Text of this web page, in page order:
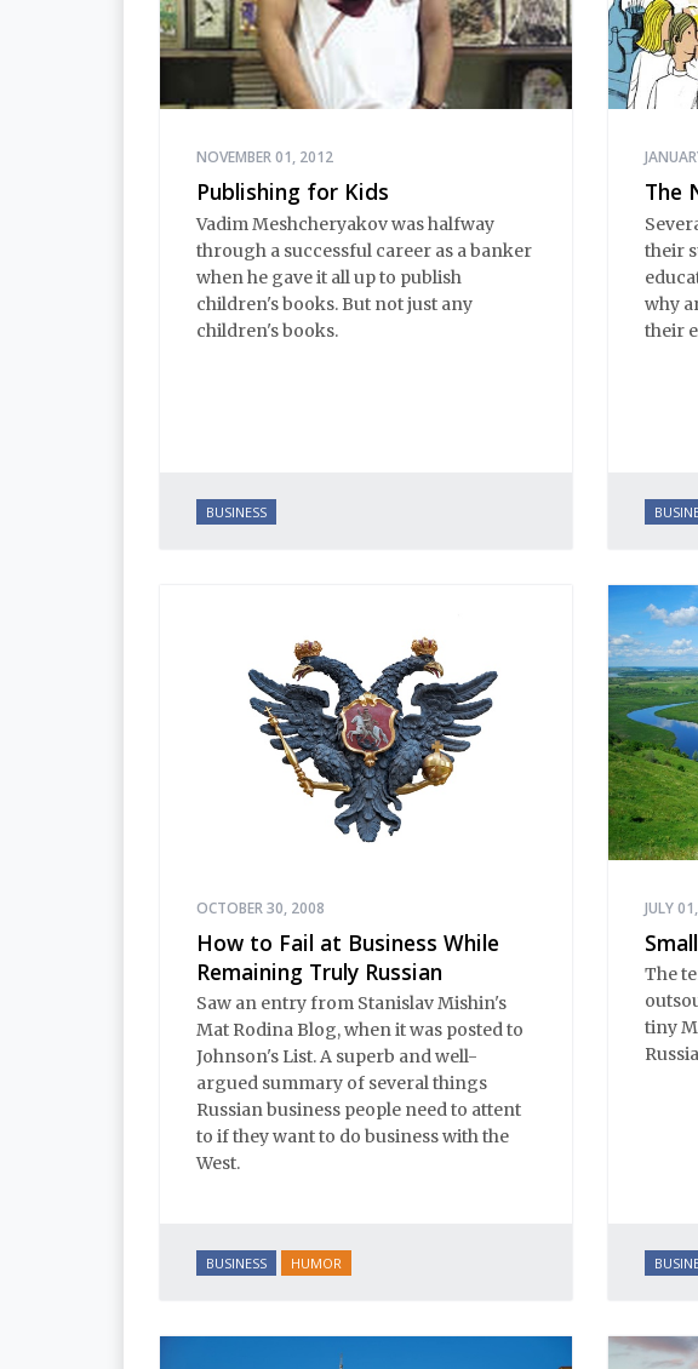
NOVEMBER 01, 2012
Publishing for Kids
Vadim Meshcheryakov was halfway
through a successful career as a banker
when he gave it all up to publish
children's books. But not just any
children's books.
BUSINESS
The
their
why
their
OCTOBER 30, 2008
How to Fail at Business While
Remaining Truly Russian
Saw an entry from Stanislav Mishin's
Mat Rodina Blog, when it was posted to
Johnson's List. A superb and well-
argued summary of several things
Russian business people need to attent
to if they want to do business with the
West.
BUSINESS HUMOR
JULY
The
tiny